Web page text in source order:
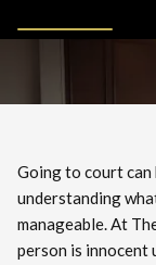
Going to court can
understanding
manageable. At
person is innocent